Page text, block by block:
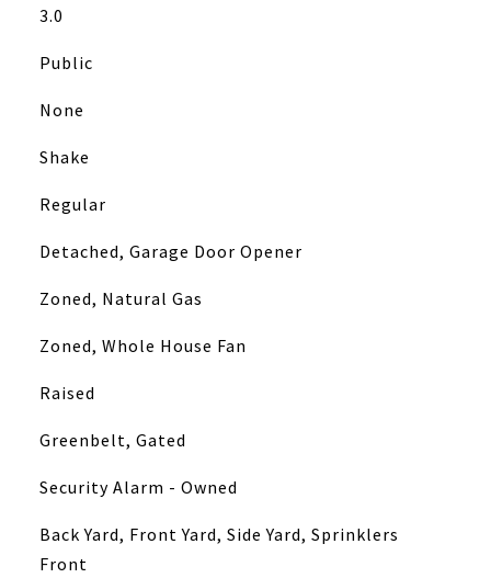
3.0
Public
None
Shake
Regular
Detached, Garage Door Opener
Zoned, Natural Gas
Zoned, Whole House Fan
Raised
Greenbelt, Gated
Security Alarm - Owned
Back Yard, Front Yard, Side Yard, Sprinklers
Front